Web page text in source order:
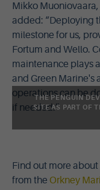
Mikko
added: “Deploying
milestone for us,
Fortum and Wello.
maintenance plays
and Green Marine's
operations can be
if needed.”
THE PENGUIN
SITE AS PART OF
Find out more
from the Orkney